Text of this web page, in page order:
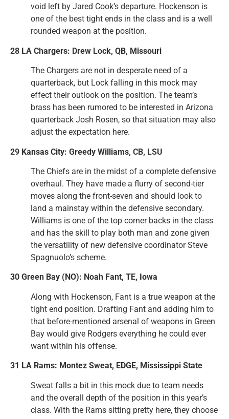
void left by Jared Cook’s departure. Hockenson is
one of the best tight ends in the class and is a well
rounded weapon at the position.
28 LA Chargers: Drew Lock, QB, Missouri
The Chargers are not in desperate need of a
quarterback, but Lock falling in this mock may
effect their outlook on the position. The team’s
brass has been rumored to be interested in Arizona
quarterback Josh Rosen, so that situation may also
adjust the expectation here.
29 Kansas City: Greedy Williams, CB, LSU
The Chiefs are in the midst of a complete defensive
overhaul. They have made a flurry of second-tier
moves along the front-seven and should look to
land a mainstay within the defensive secondary.
Williams is one of the top corner backs in the class
and has the skill to play both man and zone given
the versatility of new defensive coordinator Steve
Spagnuolo’s scheme.
30 Green Bay (NO): Noah Fant, TE, Iowa
Along with Hockenson, Fant is a true weapon at the
tight end position. Drafting Fant and adding him to
that before-mentioned arsenal of weapons in Green
Bay would give Rodgers everything he could ever
want within his offense.
31 LA Rams: Montez Sweat, EDGE, Mississippi State
Sweat falls a bit in this mock due to team needs
and the overall depth of the position in this year’s
class. With the Rams sitting pretty here, they choose